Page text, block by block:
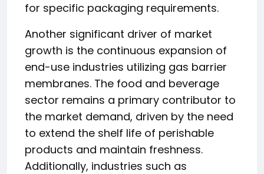
for specific packaging requirements.
Another significant driver of market
growth is the continuous expansion of
end-use industries utilizing gas barrier
membranes. The food and beverage
sector remains a primary contributor to
the market demand, driven by the need
to extend the shelf life of perishable
products and maintain freshness.
Additionally, industries such as